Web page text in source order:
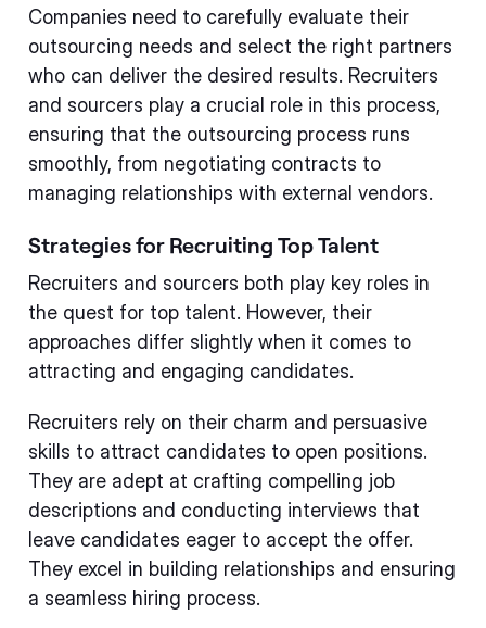
Companies need to carefully evaluate their
outsourcing needs and select the right partners
who can deliver the desired results. Recruiters
and sourcers play a crucial role in this process,
ensuring that the outsourcing process runs
smoothly, from negotiating contracts to
managing relationships with external vendors.
Strategies for Recruiting Top Talent
Recruiters and sourcers both play key roles in
the quest for top talent. However, their
approaches differ slightly when it comes to
attracting and engaging candidates.
Recruiters rely on their charm and persuasive
skills to attract candidates to open positions.
They are adept at crafting compelling job
descriptions and conducting interviews that
leave candidates eager to accept the offer.
They excel in building relationships and ensuring
a seamless hiring process.